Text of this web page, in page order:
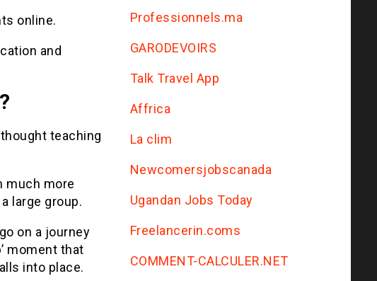
online.
and
teaching
much more
large group.
on a journey
moment that
into place.
Professionnels.ma
GARODEVOIRS
Talk Travel App
Affrica
La clim
Newcomersjobscanada
Ugandan Jobs Today
Freelancerin.coms
COMMENT-CALCULER.NET